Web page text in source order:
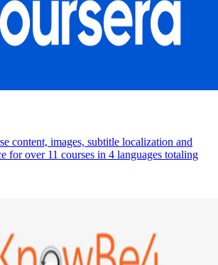
content, images, subtitle localization and
for over 11 courses in 4 languages totaling